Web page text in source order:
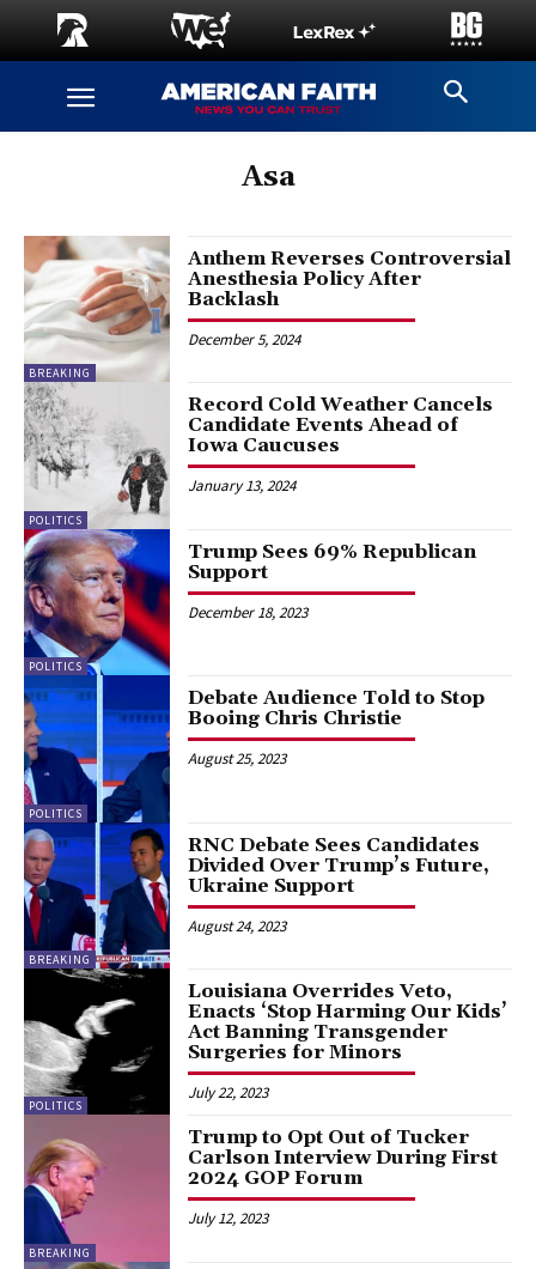
Asa
BREAKING
Anthem Reverses Controversial
Anesthesia Policy After
Backlash
December 5, 2024
POLITICS
Record Cold Weather Cancels
Candidate Events Ahead of
Iowa Caucuses
January 13, 2024
POLITICS
Trump Sees 69% Republican
Support
December 18, 2023
POLITICS
Debate Audience Told to Stop
Booing Chris Christie
August 25, 2023
BREAKING
RNC Debate Sees Candidates
Divided Over Trump’s Future,
Ukraine Support
August 24, 2023
POLITICS
Louisiana Overrides Veto,
Enacts ‘Stop Harming Our Kids’
Act Banning Transgender
Surgeries for Minors
July 22, 2023
BREAKING
Trump to Opt Out of Tucker
Carlson Interview During First
2024 GOP Forum
July 12, 2023